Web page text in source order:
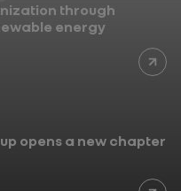
through
energy
opens a new chapter